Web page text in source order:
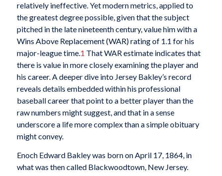
relatively ineffective. Yet modern metrics, applied to
the greatest degree possible, given that the subject
pitched in the late nineteenth century, value him with a
Wins Above Replacement (WAR) rating of 1.1 for his
major-league time.1 That WAR estimate indicates that
there is value in more closely examining the player and
his career. A deeper dive into Jersey Bakley’s record
reveals details embedded within his professional
baseball career that point to a better player than the
raw numbers might suggest, and that in a sense
underscore a life more complex than a simple obituary
might convey.
Enoch Edward Bakley was born on April 17, 1864, in
what was then called Blackwoodtown, New Jersey.